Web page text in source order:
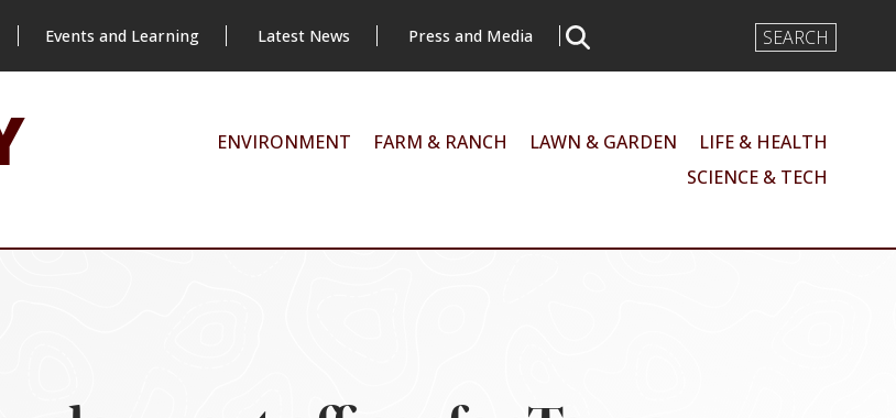
Events and Learning Latest News Press and Media
Search
Input
ENVIRONMENT FARM & RANCH LAWN & GARDEN
LIFE & HEALTH
SCIENCE & TECH